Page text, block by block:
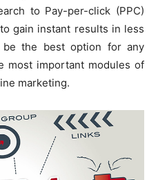
to Pay-per-click (PPC)
gain instant results in less
the best option for any
most important modules of
marketing.